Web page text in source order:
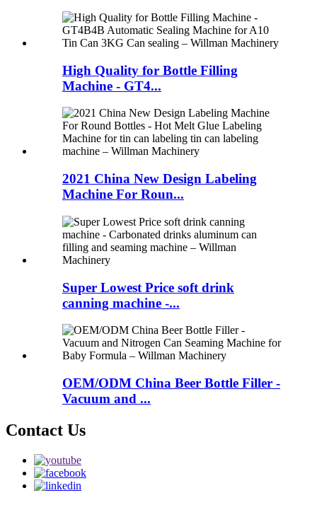
High Quality for Bottle Filling
Machine - GT4...
2021 China New Design Labeling
Machine For Roun...
Super Lowest Price soft drink
canning machine -...
OEM/ODM China Beer Bottle Filler -
Vacuum and ...
Contact Us